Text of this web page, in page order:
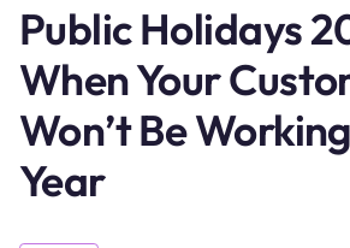
Public Holidays
When Your
Won’t Be
Year